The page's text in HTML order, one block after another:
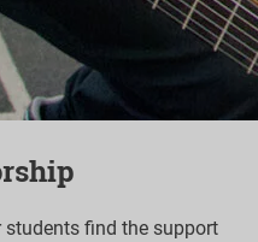
students find the support